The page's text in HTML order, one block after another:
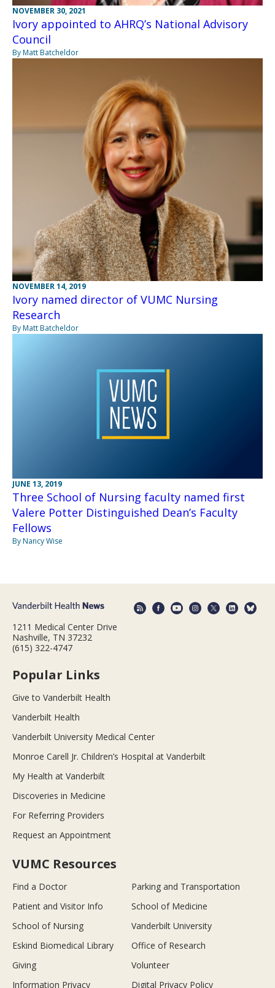
NOVEMBER 30, 2021
Ivory appointed to AHRQ’s National Advisory
Council
By Matt Batcheldor
NOVEMBER 14, 2019
Ivory named director of VUMC Nursing
Research
By Matt Batcheldor
JUNE 13, 2019
Three School of Nursing faculty named first
Valere Potter Distinguished Dean’s Faculty
Fellows
By Nancy Wise
1211 Medical Center Drive
Nashville, TN 37232
(615) 322-4747
Popular Links
Give to Vanderbilt Health
Vanderbilt Health
Vanderbilt University Medical Center
Monroe Carell Jr. Children’s Hospital at Vanderbilt
My Health at Vanderbilt
Discoveries in Medicine
For Referring Providers
Request an Appointment
VUMC Resources
Find a Doctor
Parking and Transportation
Patient and Visitor Info
School of Medicine
School of Nursing
Vanderbilt University
Eskind Biomedical Library
Office of Research
Giving
Volunteer
Information Privacy
Digital Privacy Policy